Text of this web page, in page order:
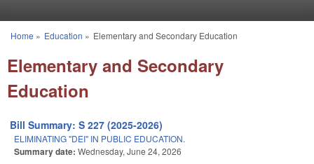
You are here
Home » Education » Elementary and Secondary Education
Elementary and Secondary
Education
Bill Summary: S 227 (2025-2026)
ELIMINATING "DEI" IN PUBLIC EDUCATION.
Summary date: Wednesday, June 24, 2026